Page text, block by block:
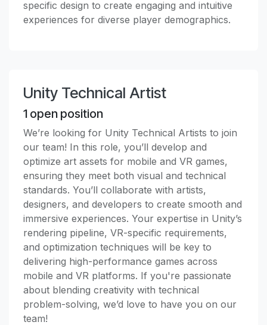
specific design to create engaging and intuitive
experiences for diverse player demographics.
Unity Technical Artist
1 open position
We’re looking for Unity Technical Artists to join
our team! In this role, you’ll develop and
optimize art assets for mobile and VR games,
ensuring they meet both visual and technical
standards. You’ll collaborate with artists,
designers, and developers to create smooth and
immersive experiences. Your expertise in Unity’s
rendering pipeline, VR-specific requirements,
and optimization techniques will be key to
delivering high-performance games across
mobile and VR platforms. If you're passionate
about blending creativity with technical
problem-solving, we’d love to have you on our
team!